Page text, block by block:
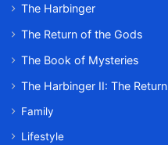
The Harbinger
The Return of the Gods
The Book of Mysteries
The Harbinger II: The Return
Family
Lifestyle